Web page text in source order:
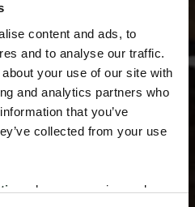
content and ads, to
and to analyse our traffic.
your use of our site with
and analytics partners who
that you’ve
collected from your use
who may receive and